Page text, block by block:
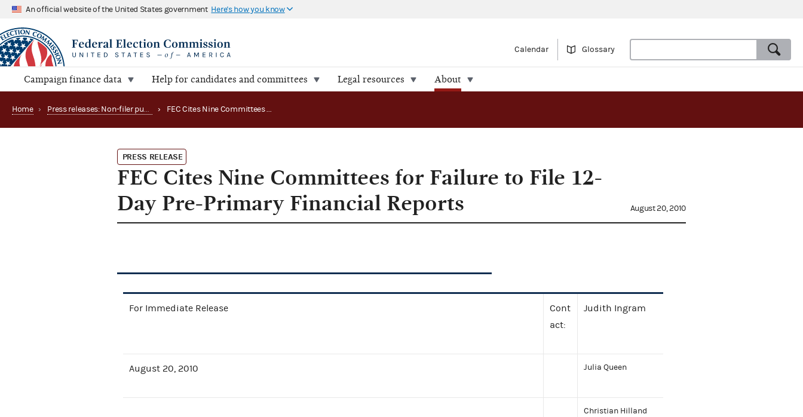
An official website of the United States government Here's how you know
Calendar Glossary
Campaign finance data Help for candidates and committees Legal resources About
Home › Press releases: Non-filer publications › FEC Cites Nine Committees for Failure to File 12-Day Pre-Primary Financial Reports
PRESS RELEASE
FEC Cites Nine Committees for Failure to File 12-
Day Pre-Primary Financial Reports
August 20, 2010
For Immediate Release
Cont
act:
Judith Ingram
August 20, 2010 Julia Queen
Christian Hilland